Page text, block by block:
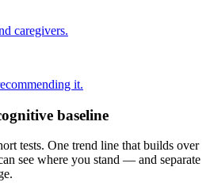
caregivers.
it.
baseline
tests. One trend line that builds over
see where you stand — and separate